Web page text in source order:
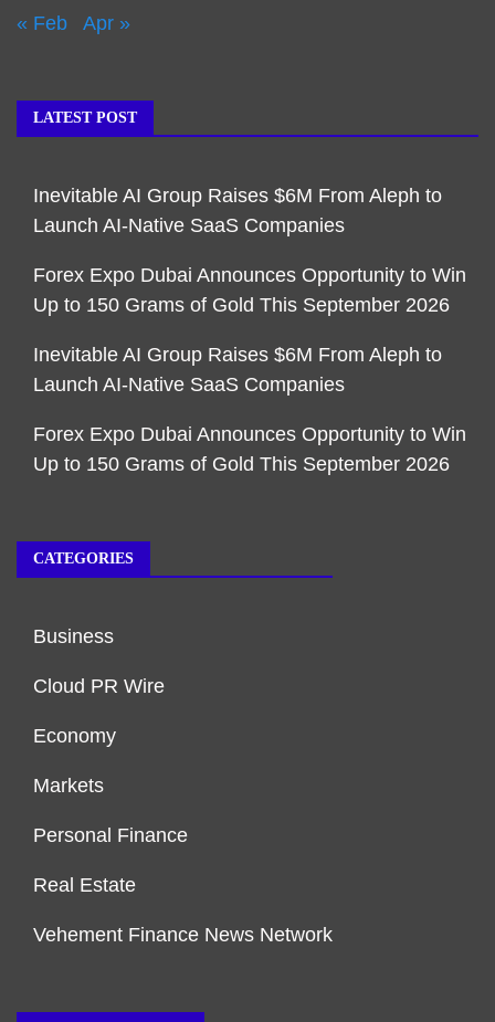
« Feb Apr »
LATEST POST
Inevitable AI Group Raises $6M From Aleph to
Launch AI-Native SaaS Companies
Forex Expo Dubai Announces Opportunity to Win
Up to 150 Grams of Gold This September 2026
Inevitable AI Group Raises $6M From Aleph to
Launch AI-Native SaaS Companies
Forex Expo Dubai Announces Opportunity to Win
Up to 150 Grams of Gold This September 2026
CATEGORIES
Business
Cloud PR Wire
Economy
Markets
Personal Finance
Real Estate
Vehement Finance News Network